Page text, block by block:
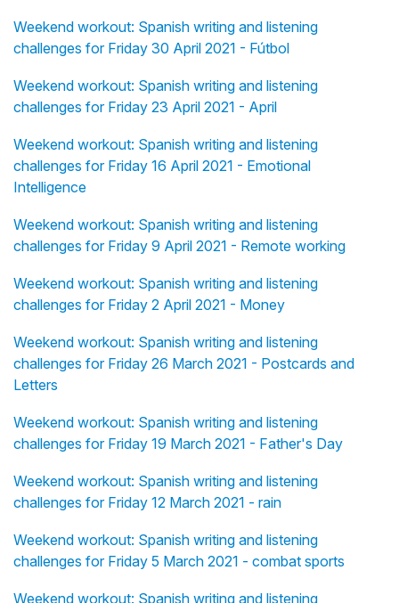
Weekend workout: Spanish writing and listening
challenges for Friday 30 April 2021 - Fútbol
Weekend workout: Spanish writing and listening
challenges for Friday 23 April 2021 - April
Weekend workout: Spanish writing and listening
challenges for Friday 16 April 2021 - Emotional
Intelligence
Weekend workout: Spanish writing and listening
challenges for Friday 9 April 2021 - Remote working
Weekend workout: Spanish writing and listening
challenges for Friday 2 April 2021 - Money
Weekend workout: Spanish writing and listening
challenges for Friday 26 March 2021 - Postcards and
Letters
Weekend workout: Spanish writing and listening
challenges for Friday 19 March 2021 - Father's Day
Weekend workout: Spanish writing and listening
challenges for Friday 12 March 2021 - rain
Weekend workout: Spanish writing and listening
challenges for Friday 5 March 2021 - combat sports
Weekend workout: Spanish writing and listening